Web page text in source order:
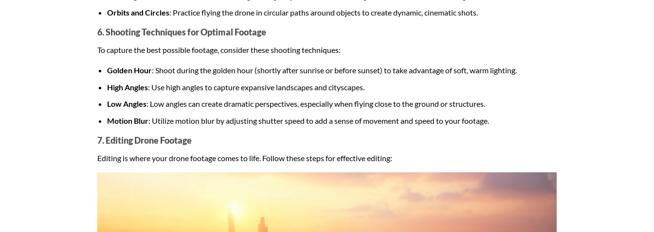
Orbits and Circles: Practice flying the drone in circular paths around objects to create dynamic, cinematic shots.
6. Shooting Techniques for Optimal Footage
To capture the best possible footage, consider these shooting techniques:
Golden Hour: Shoot during the golden hour (shortly after sunrise or before sunset) to take advantage of soft, warm lighting.
High Angles: Use high angles to capture expansive landscapes and cityscapes.
Low Angles: Low angles can create dramatic perspectives, especially when flying close to the ground or structures.
Motion Blur: Utilize motion blur by adjusting shutter speed to add a sense of movement and speed to your footage.
7. Editing Drone Footage
Editing is where your drone footage comes to life. Follow these steps for effective editing: